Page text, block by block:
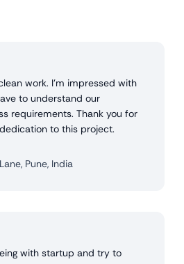
work. I'm impressed with
to understand our
requirements. Thank you for
to this project.
Pune, India
with startup and try to